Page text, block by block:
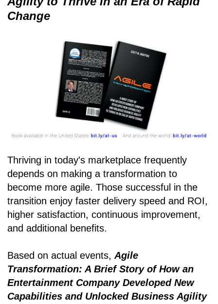
Change
Thriving in today's marketplace frequently
depends on making a transformation to
become more agile. Those successful in the
transition enjoy faster delivery speed and ROI,
higher satisfaction, continuous improvement,
and additional benefits.
Based on actual events, Agile
Transformation: A Brief Story of How an
Entertainment Company Developed New
Capabilities and Unlocked Business Agility